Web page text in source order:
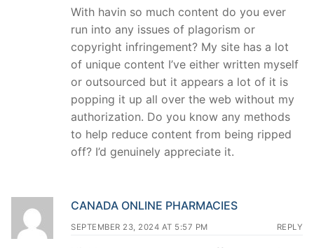
With havin so much content do you ever
run into any issues of plagorism or
copyright infringement? My site has a lot
of unique content I’ve either written myself
or outsourced but it appears a lot of it is
popping it up all over the web without my
authorization. Do you know any methods
to help reduce content from being ripped
off? I’d genuinely appreciate it.
CANADA ONLINE PHARMACIES
SEPTEMBER 23, 2024 AT 5:57 PM REPLY